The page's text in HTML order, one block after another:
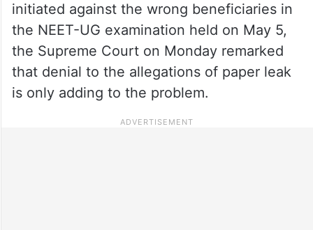
initiated against the wrong beneficiaries in
the NEET-UG examination held on May 5,
the Supreme Court on Monday remarked
that denial to the allegations of paper leak
is only adding to the problem.